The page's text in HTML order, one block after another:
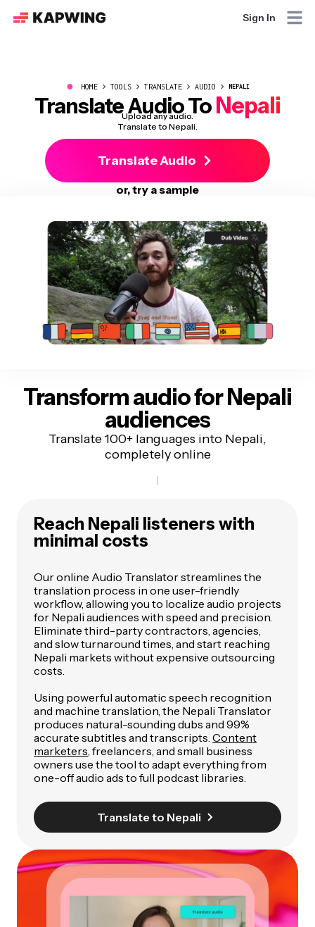
Sign In
● HOME TOOLS TRANSLATE AUDIO NEPALI
Translate Audio ToNepali
Upload any audio.
Translate to Nepali.
Translate Audio
or, try a sample
Transform audio forNepali
audiences
Translate 100+ languages into Nepali,
completely online
Reach Nepali listeners with
minimal costs
Our online Audio Translator streamlines the
translation process in one user-friendly
workflow, allowing you to localize audio projects
for Nepali audiences with speed and precision.
Eliminate third-party contractors, agencies,
and slow turnaround times, and start reaching
Nepali markets without expensive outsourcing
costs.
Using powerful automatic speech recognition
and machine translation, the Nepali Translator
produces natural-sounding dubs and 99%
accurate subtitles and transcripts. Content
marketers , freelancers, and small business
owners use the tool to adapt everything from
one-off audio ads to full podcast libraries.
Translate to Nepali